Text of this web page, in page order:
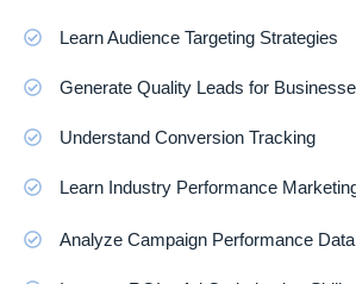
Learn Audience Targeting Strategies
Generate Quality Leads for
Understand Conversion Tracking
Learn Industry Performance
Analyze Campaign Performance Data